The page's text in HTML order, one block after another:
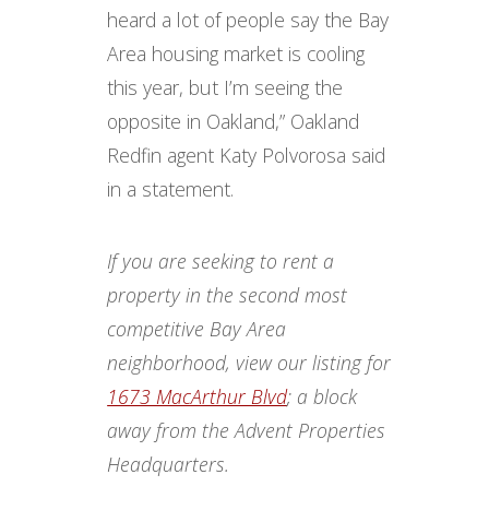
heard a lot of people say the Bay
Area housing market is cooling
this year, but I’m seeing the
opposite in Oakland,” Oakland
Redfin agent Katy Polvorosa said
in a statement.
If you are seeking to rent a
property in the second most
competitive Bay Area
neighborhood, view our listing for
1673 MacArthur Blvd; a block
away from the Advent Properties
Headquarters.